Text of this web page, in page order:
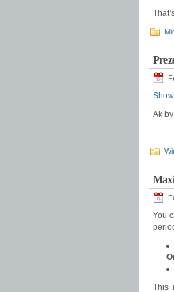
Ak
You
This